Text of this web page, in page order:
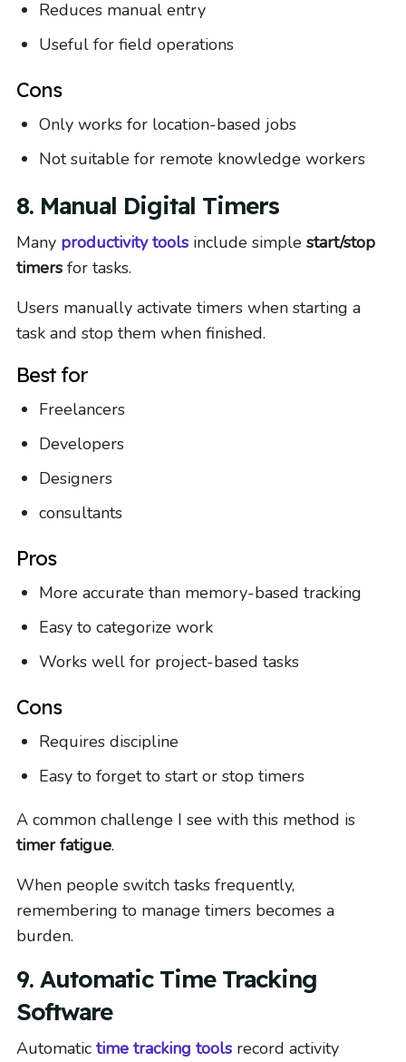
Reduces manual entry
Useful for field operations
Cons
Only works for location-based jobs
Not suitable for remote knowledge workers
8. Manual Digital Timers
Many productivity tools include simple start/stop
timers for tasks.
Users manually activate timers when starting a
task and stop them when finished.
Best for
Freelancers
Developers
Designers
consultants
Pros
More accurate than memory-based tracking
Easy to categorize work
Works well for project-based tasks
Cons
Requires discipline
Easy to forget to start or stop timers
A common challenge I see with this method is
timer fatigue.
When people switch tasks frequently,
remembering to manage timers becomes a
burden.
9. Automatic Time Tracking
Software
Automatic time tracking tools record activity